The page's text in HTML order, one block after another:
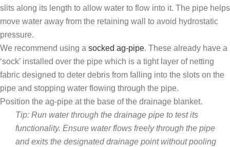
slits along its length to allow water to flow into it. The pipe helps
move water away from the retaining wall to avoid hydrostatic
pressure.
We recommend using a socked ag-pipe. These already have a
‘sock’ installed over the pipe which is a tight layer of netting
fabric designed to deter debris from falling into the slots on the
pipe and stopping water flowing through the pipe.
Position the ag-pipe at the base of the drainage blanket.
Tip: Run water through the drainage pipe to test its
functionality. Ensure water flows freely through the pipe
and exits the designated drainage point without pooling